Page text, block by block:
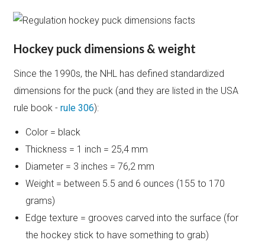
Hockey puck dimensions & weight
Since the 1990s, the NHL has defined standardized
dimensions for the puck (and they are listed in the USA
rule book -rule 306):
Color = black
Thickness = 1 inch = 25,4 mm
Diameter = 3 inches = 76,2 mm
Weight = between 5.5 and 6 ounces (155 to 170
grams)
Edge texture = grooves carved into the surface (for
the hockey stick to have something to grab)